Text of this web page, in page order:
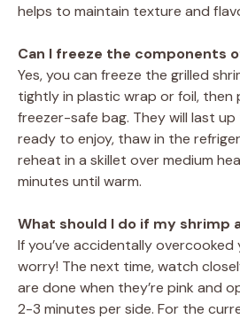
helps to maintain texture and
Can I freeze the components
Yes, you can freeze the grilled
tightly in plastic wrap or foil, then
freezer-safe bag. They will last
ready to enjoy, thaw in the
reheat in a skillet over medium
minutes until warm.
What should I do if my shrimp
If you’ve accidentally overcooked
worry! The next time, watch
are done when they’re pink and
2-3 minutes per side. For the